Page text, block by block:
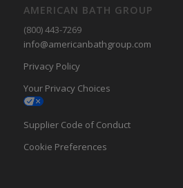
AMERICAN BATH GROUP
(800) 443-7269
info@americanbathgroup.com
Privacy Policy
Your Privacy Choices
Supplier Code of Conduct
Cookie Preferences